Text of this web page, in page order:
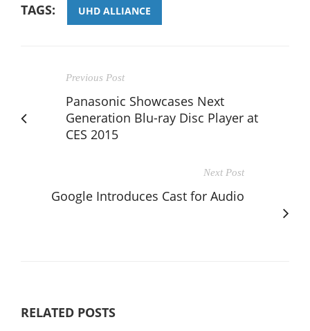
TAGS: UHD ALLIANCE
Previous Post
Panasonic Showcases Next
Generation Blu-ray Disc Player at
CES 2015
Next Post
Google Introduces Cast for Audio
RELATED POSTS